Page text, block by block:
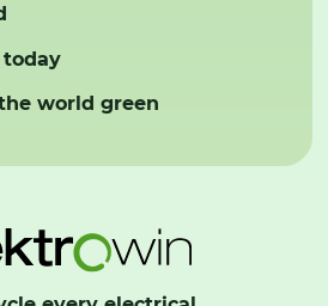
world green